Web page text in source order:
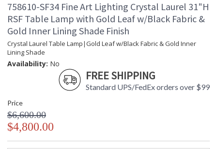
758610-SF34 Fine Art Lighting Crystal Laurel 31"H
RSF Table Lamp with Gold Leaf w/Black Fabric &
Gold Inner Lining Shade Finish
Crystal Laurel Table Lamp|Gold Leaf w/Black Fabric & Gold Inner
Lining Shade
Availability: No
FREE SHIPPING
Standard UPS/FedEx orders over $99
Price
$6,600.00
$4,800.00